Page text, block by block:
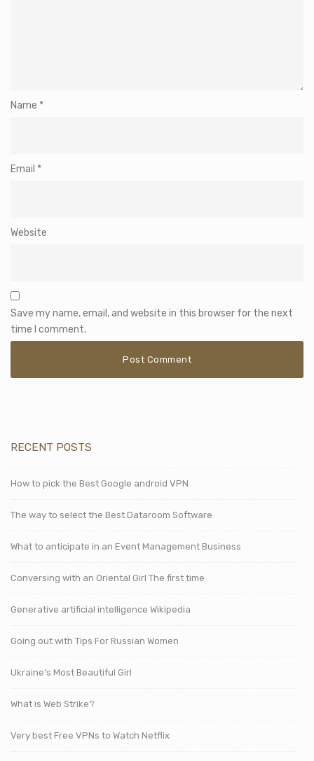
Name *
Email *
Website
Save my name, email, and website in this browser for the next
time I comment.
RECENT POSTS
How to pick the Best Google android VPN
The way to select the Best Dataroom Software
What to anticipate in an Event Management Business
Conversing with an Oriental Girl The first time
Generative artificial intelligence Wikipedia
Going out with Tips For Russian Women
Ukraine’s Most Beautiful Girl
What is Web Strike?
Very best Free VPNs to Watch Netflix